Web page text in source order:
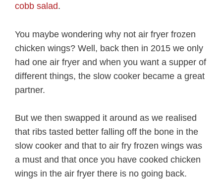
cobb salad.
You maybe wondering why not air fryer frozen
chicken wings? Well, back then in 2015 we only
had one air fryer and when you want a supper of
different things, the slow cooker became a great
partner.
But we then swapped it around as we realised
that ribs tasted better falling off the bone in the
slow cooker and that to air fry frozen wings was
a must and that once you have cooked chicken
wings in the air fryer there is no going back.